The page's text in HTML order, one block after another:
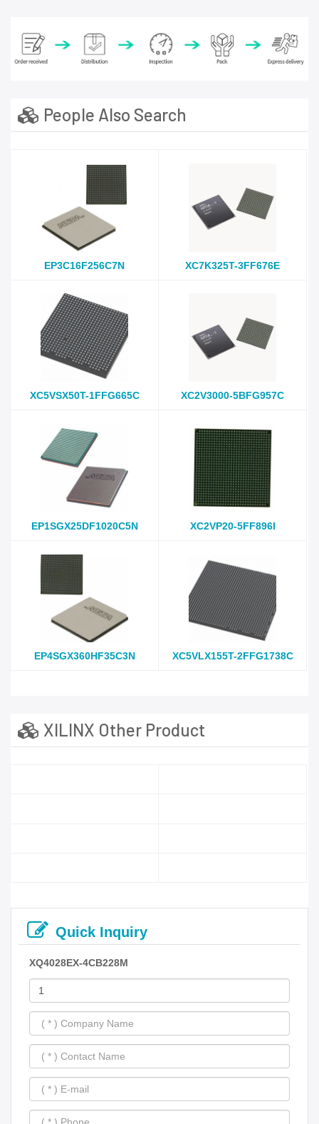
People Also Search
EP3C16F256C7N XC7K325T-3FF676E
XC5VSX50T-1FFG665C XC2V3000-5BFG957C
EP1SGX25DF1020C5N XC2VP20-5FF896I
EP4SGX360HF35C3N XC5VLX155T-2FFG1738C
XILINX Other Product
Quick Inquiry
XQ4028EX-4CB228M